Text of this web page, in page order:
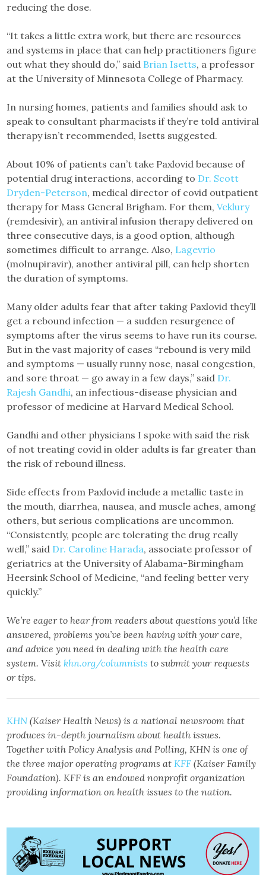
reducing the dose.
“It takes a little extra work, but there are resources
and systems in place that can help practitioners figure
out what they should do,” said Brian Isetts, a professor
at the University of Minnesota College of Pharmacy.
In nursing homes, patients and families should ask to
speak to consultant pharmacists if they’re told antiviral
therapy isn’t recommended, Isetts suggested.
About 10% of patients can’t take Paxlovid because of
potential drug interactions, according to Dr. Scott
Dryden-Peterson, medical director of covid outpatient
therapy for Mass General Brigham. For them,Veklury
(remdesivir), an antiviral infusion therapy delivered on
three consecutive days, is a good option, although
sometimes difficult to arrange. Also, Lagevrio
(molnupiravir), another antiviral pill, can help shorten
the duration of symptoms.
Many older adults fear that after taking Paxlovid they’ll
get a rebound infection — a sudden resurgence of
symptoms after the virus seems to have run its course.
But in the vast majority of cases “rebound is very mild
and symptoms — usually runny nose, nasal congestion,
and sore throat — go away in a few days,” said Dr.
Rajesh Gandhi, an infectious-disease physician and
professor of medicine at Harvard Medical School.
Gandhi and other physicians I spoke with said the risk
of not treating covid in older adults is far greater than
the risk of rebound illness.
Side effects from Paxlovid include a metallic taste in
the mouth, diarrhea, nausea, and muscle aches, among
others, but serious complications are uncommon.
“Consistently, people are tolerating the drug really
well,” said Dr. Caroline Harada, associate professor of
geriatrics at the University of Alabama-Birmingham
Heersink School of Medicine, “and feeling better very
quickly.”
We’re eager to hear from readers about questions you’d like
answered, problems you’ve been having with your care,
and advice you need in dealing with the health care
system. Visit khn.org/columnists to submit your requests
or tips.
KHN (Kaiser Health News) is a national newsroom that
produces in-depth journalism about health issues.
Together with Policy Analysis and Polling, KHN is one of
the three major operating programs at KFF (Kaiser Family
Foundation). KFF is an endowed nonprofit organization
providing information on health issues to the nation.